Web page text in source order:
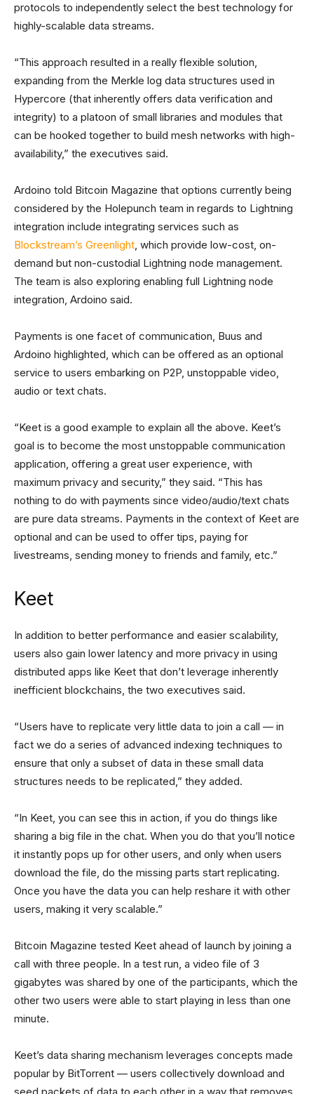
protocols to independently select the best technology for
highly-scalable data streams.
“This approach resulted in a really flexible solution,
expanding from the Merkle log data structures used in
Hypercore (that inherently offers data verification and
integrity) to a platoon of small libraries and modules that
can be hooked together to build mesh networks with high-
availability,” the executives said.
Ardoino told Bitcoin Magazine that options currently being
considered by the Holepunch team in regards to Lightning
integration include integrating services such as
Blockstream’s Greenlight, which provide low-cost, on-
demand but non-custodial Lightning node management.
The team is also exploring enabling full Lightning node
integration, Ardoino said.
Payments is one facet of communication, Buus and
Ardoino highlighted, which can be offered as an optional
service to users embarking on P2P, unstoppable video,
audio or text chats.
“Keet is a good example to explain all the above. Keet’s
goal is to become the most unstoppable communication
application, offering a great user experience, with
maximum privacy and security,” they said. “This has
nothing to do with payments since video/audio/text chats
are pure data streams. Payments in the context of Keet are
optional and can be used to offer tips, paying for
livestreams, sending money to friends and family, etc.”
Keet
In addition to better performance and easier scalability,
users also gain lower latency and more privacy in using
distributed apps like Keet that don’t leverage inherently
inefficient blockchains, the two executives said.
“Users have to replicate very little data to join a call — in
fact we do a series of advanced indexing techniques to
ensure that only a subset of data in these small data
structures needs to be replicated,” they added.
“In Keet, you can see this in action, if you do things like
sharing a big file in the chat. When you do that you’ll notice
it instantly pops up for other users, and only when users
download the file, do the missing parts start replicating.
Once you have the data you can help reshare it with other
users, making it very scalable.”
Bitcoin Magazine tested Keet ahead of launch by joining a
call with three people. In a test run, a video file of 3
gigabytes was shared by one of the participants, which the
other two users were able to start playing in less than one
minute.
Keet’s data sharing mechanism leverages concepts made
popular by BitTorrent — users collectively download and